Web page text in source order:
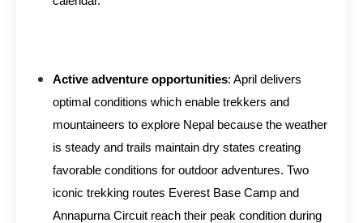
Active adventure opportunities: April delivers
optimal conditions which enable trekkers and
mountaineers to explore Nepal because the weather
is steady and trails maintain dry states creating
favorable conditions for outdoor adventures. Two
iconic trekking routes Everest Base Camp and
Annapurna Circuit reach their peak condition during